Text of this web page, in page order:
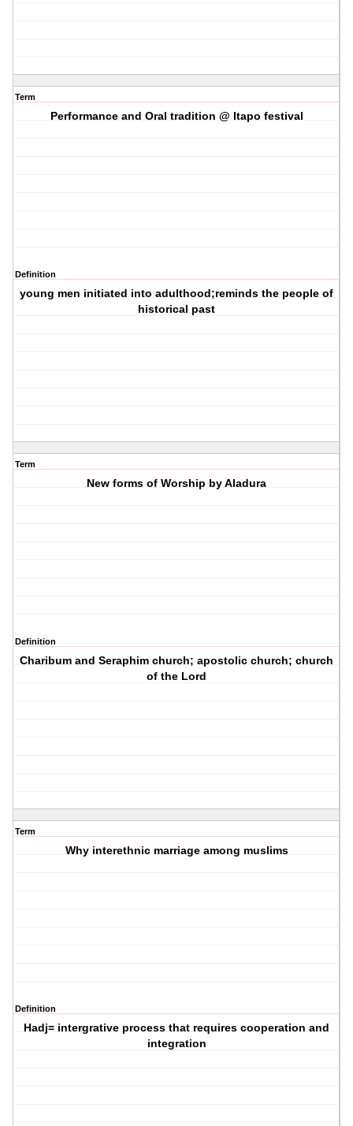
Term
Performance and Oral tradition @ Itapo festival
Definition
young men initiated into adulthood;reminds the people of
historical past
Term
New forms of Worship by Aladura
Definition
Charibum and Seraphim church; apostolic church; church
of the Lord
Term
Why interethnic marriage among muslims
Definition
Hadj= intergrative process that requires cooperation and
integration